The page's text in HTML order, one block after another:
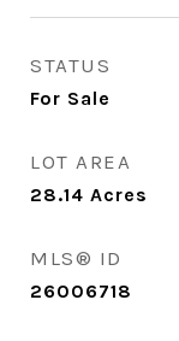
STATUS
For Sale
LOT AREA
28.14 Acres
MLS® ID
26006718